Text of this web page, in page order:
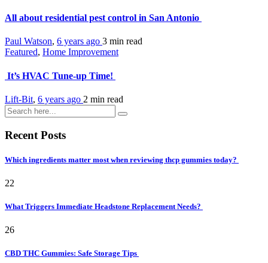
All about residential pest control in San Antonio
Paul Watson, 6 years ago 3 min read
Featured, Home Improvement
It’s HVAC Tune-up Time!
Lift-Bit, 6 years ago 2 min read
Recent Posts
Which ingredients matter most when reviewing thcp gummies today?
22
What Triggers Immediate Headstone Replacement Needs?
26
CBD THC Gummies: Safe Storage Tips